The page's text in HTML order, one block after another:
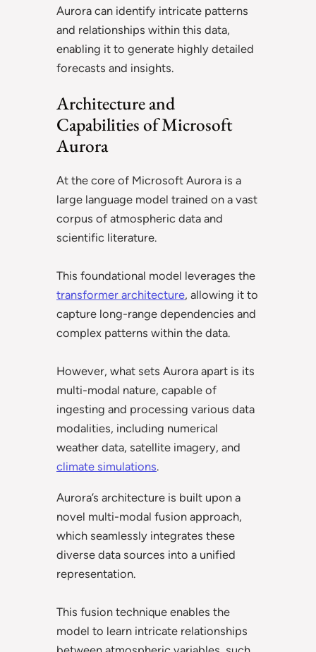
Aurora can identify intricate patterns
and relationships within this data,
enabling it to generate highly detailed
forecasts and insights.
Architecture and
Capabilities of Microsoft
Aurora
At the core of Microsoft Aurora is a
large language model trained on a vast
corpus of atmospheric data and
scientific literature.
This foundational model leverages the
transformer architecture, allowing it to
capture long-range dependencies and
complex patterns within the data.
However, what sets Aurora apart is its
multi-modal nature, capable of
ingesting and processing various data
modalities, including numerical
weather data, satellite imagery, and
climate simulations.
Aurora’s architecture is built upon a
novel multi-modal fusion approach,
which seamlessly integrates these
diverse data sources into a unified
representation.
This fusion technique enables the
model to learn intricate relationships